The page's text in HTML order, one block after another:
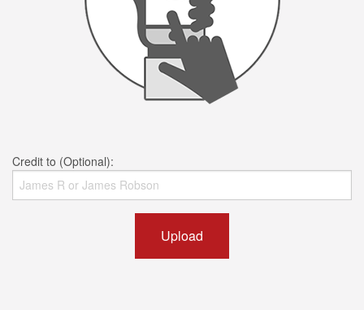
Credit to (Optional):
Upload